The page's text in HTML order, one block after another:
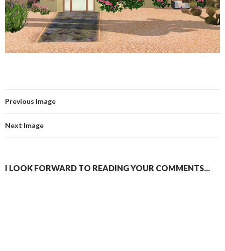
Previous Image
Next Image
I LOOK FORWARD TO READING YOUR COMMENTS...